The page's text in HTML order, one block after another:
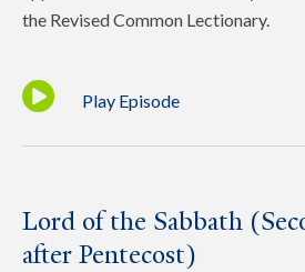
the Revised Common Lectionary.
Play Episode
Lord of the Sabbath
after Pentecost)